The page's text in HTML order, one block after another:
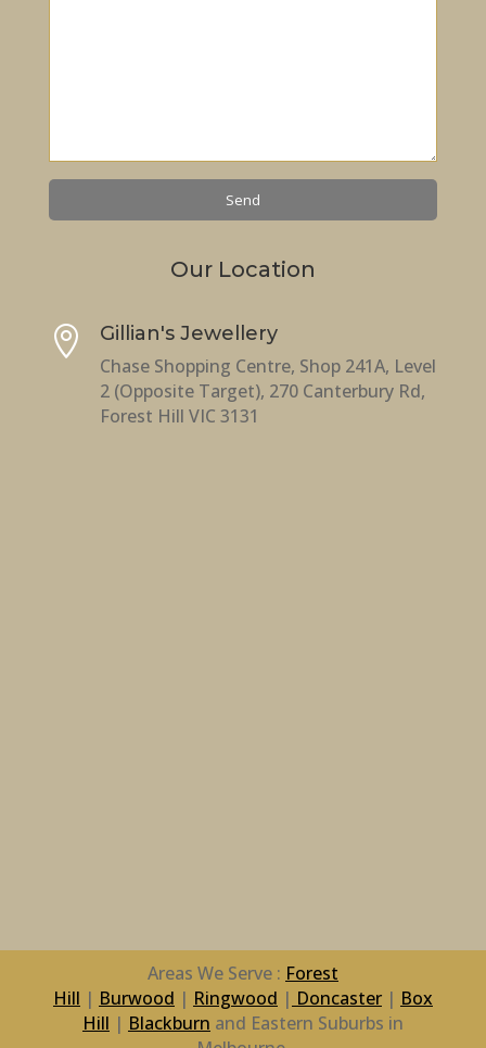
Our Location

Gillian's Jewellery
Chase Shopping Centre, Shop 241A, Level
2 (Opposite Target), 270 Canterbury Rd,
Forest Hill VIC 3131
Areas We Serve : Forest
Hill | Burwood | Ringwood | Doncaster| Box
Hill | Blackburn and Eastern Suburbs in